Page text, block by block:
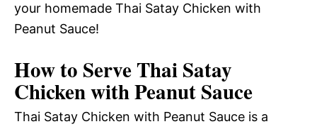
your homemade Thai Satay Chicken with
Peanut Sauce!
How to Serve Thai Satay
Chicken with Peanut Sauce
Thai Satay Chicken with Peanut Sauce is a